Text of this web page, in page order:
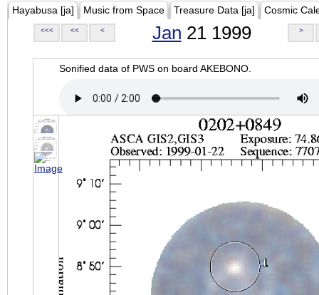
Hayabusa [ja] Music from Space Treasure Data [ja] Cosmic
<<< << < Jan 21 1999 >
Sonified data of PWS on board AKEBONO.